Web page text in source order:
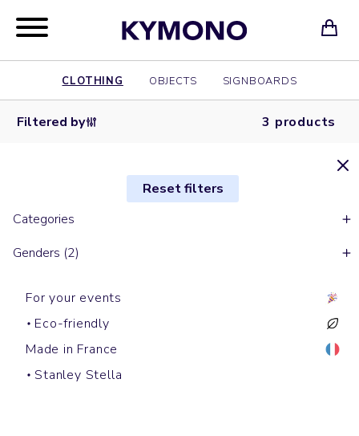
CLOTHING OBJECTS SIGNBOARDS
Filtered by 3 products
Reset filters
Categories
Genders (2)
For your events
Eco-friendly
Made in France
Stanley Stella
Sleeveless down jackets
CLIMBER
With sleeves down jackets
VOYAGER
Sleeveless down jackets
PUFFER